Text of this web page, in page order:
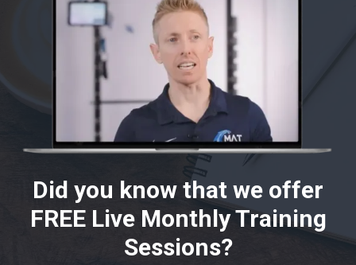
Did you know that we offer
FREE Live Monthly Training
Sessions?